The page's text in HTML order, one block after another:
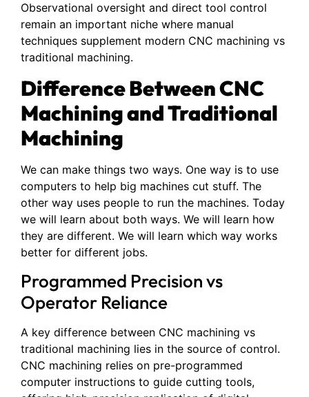
Observational oversight and direct tool control
remain an important niche where manual
techniques supplement modern CNC machining vs
traditional machining.
Difference Between CNC
Machining and Traditional
Machining
We can make things two ways. One way is to use
computers to help big machines cut stuff. The
other way uses people to run the machines. Today
we will learn about both ways. We will learn how
they are different. We will learn which way works
better for different jobs.
Programmed Precision vs
Operator Reliance
A key difference between CNC machining vs
traditional machining lies in the source of control.
CNC machining relies on pre-programmed
computer instructions to guide cutting tools,